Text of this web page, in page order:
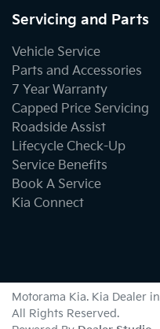
Servicing and Parts
Vehicle Service
Parts and Accessories
7 Year Warranty
Capped Price Servicing
Roadside Assist
Lifecycle Check-Up
Service Benefits
Book A Service
Kia Connect
Motorama Kia. Kia Dealer in
All Rights Reserved.